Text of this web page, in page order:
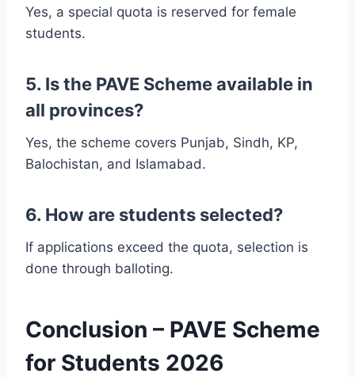
Yes, a special quota is reserved for female
students.
5. Is the PAVE Scheme available in
all provinces?
Yes, the scheme covers Punjab, Sindh, KP,
Balochistan, and Islamabad.
6. How are students selected?
If applications exceed the quota, selection is
done through balloting.
Conclusion – PAVE Scheme
for Students 2026